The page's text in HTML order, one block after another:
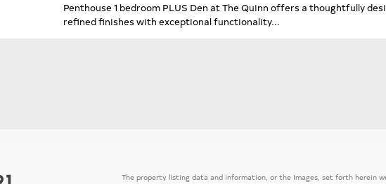
Penthouse 1 bedroom PLUS Den at The Quinn offers a thoughtfully
refined finishes with exceptional functionality...
The property listing data and information, or the Images, set forth herein